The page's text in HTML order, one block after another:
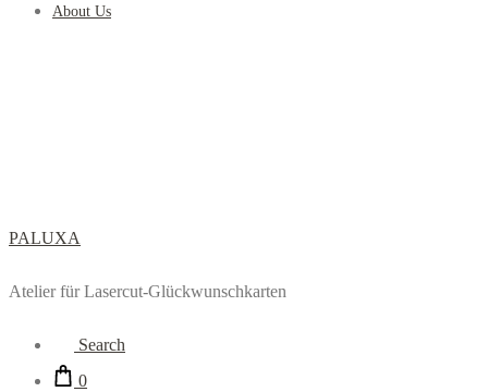
About Us
PALUXA
Atelier für Lasercut-Glückwunschkarten
Search
0